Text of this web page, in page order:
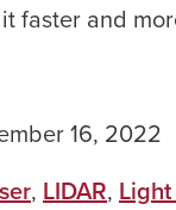
faster and
16, 2022
, LIDAR,